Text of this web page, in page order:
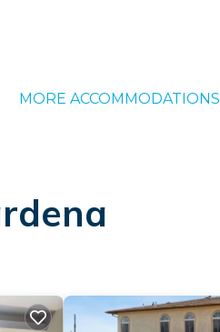
MORE ACCOMMODATIONS